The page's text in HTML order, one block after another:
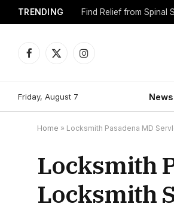
TRENDING Find Relief from Spinal
Facebook
X
Instagram
Friday, August 7 News
Home » Locksmith Pasadena MD
Locksmith
Locksmith